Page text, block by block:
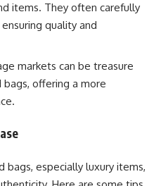
items. They often carefully
quality and
markets can be treasure
offering a more
bags, especially luxury items,